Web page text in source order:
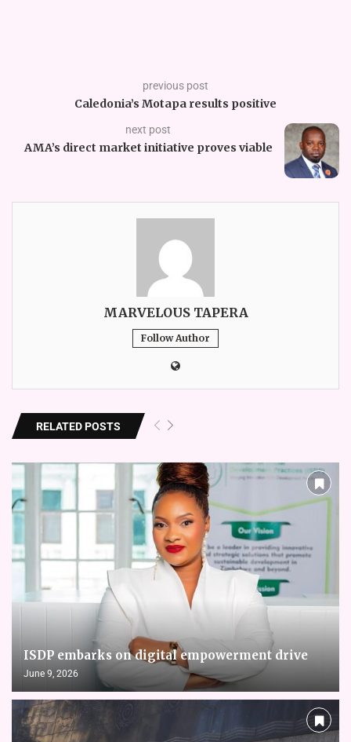
previous post
Caledonia’s Motapa results positive
next post
AMA’s direct market initiative proves viable
MARVELOUS TAPERA
Follow Author
RELATED POSTS
ISDP embarks on digital empowerment drive
June 9, 2026